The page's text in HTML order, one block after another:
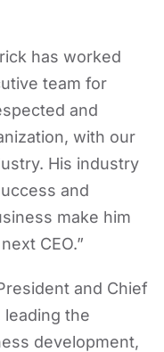
has worked
team for
and
with our
His industry
and
make him
CEO.”
and Chief
leading the
development,